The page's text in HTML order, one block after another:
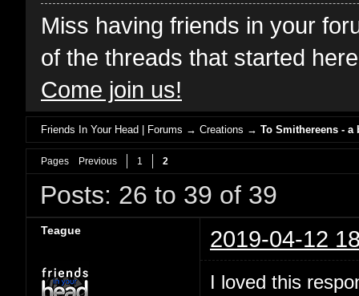
Miss having friends in your
of the threads that started
Come join us!
Friends In Your Head | Forums →Creations →To Smithereens -
Pages Previous 1 2
Posts: 26 to 39 of 39
Teague 2019-04-12
I loved this